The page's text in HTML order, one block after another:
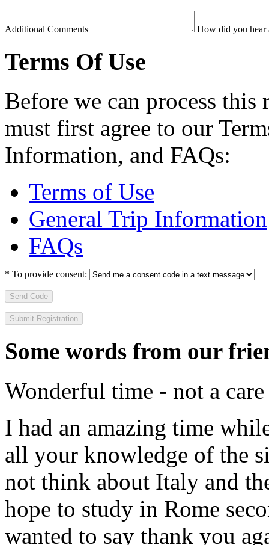
Additional Comments How did you hear
Terms Of Use
Before we can process
must first agree to our
Information, and FAQs:
Terms of Use
General Trip Information
FAQs
* To provide consent:
Send Code
Some words from our
Wonderful time - not a
I had an amazing time
all your knowledge of the
not think about Italy and
hope to study in Rome
wanted to say thank you